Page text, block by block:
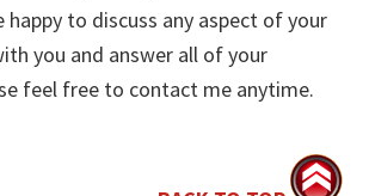
happy to discuss any aspect of your
you and answer all of your
feel free to contact me anytime.